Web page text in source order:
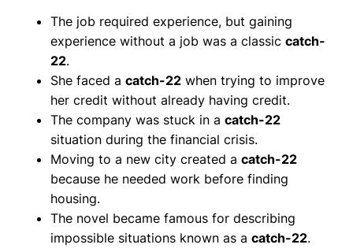
The job required experience, but gaining
experience without a job was a classic catch-
22.
She faced a catch-22 when trying to improve
her credit without already having credit.
The company was stuck in a catch-22
situation during the financial crisis.
Moving to a new city created a catch-22
because he needed work before finding
housing.
The novel became famous for describing
impossible situations known as a catch-22.